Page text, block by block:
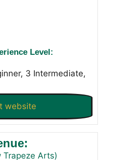
Level:
3 Intermediate,
website
Trapeze Arts)